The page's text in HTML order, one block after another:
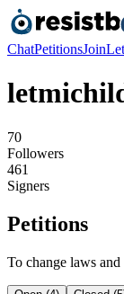
ChatPetitionsJoin
70
Followers
461
Signers
Petitions
To change laws